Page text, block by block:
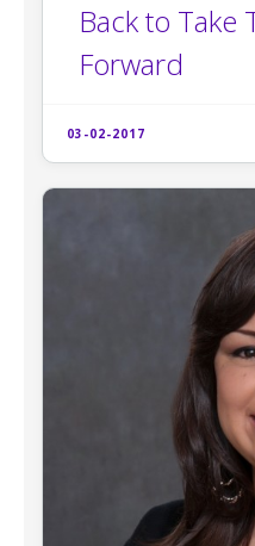
Back to Take
Forward
03-02-2017